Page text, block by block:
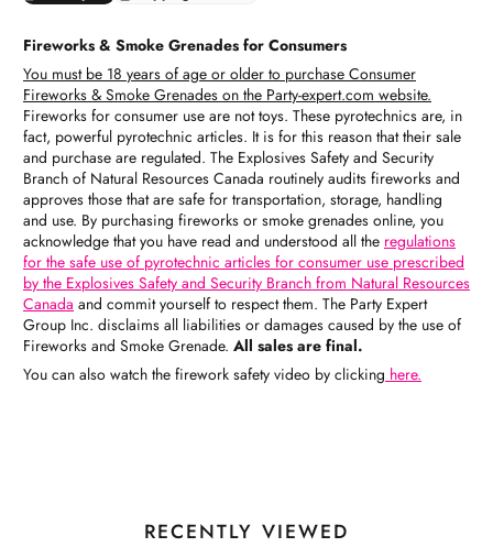
Fireworks & Smoke Grenades for Consumers
You must be 18 years of age or older to purchase Consumer
Fireworks & Smoke Grenades on the Party-expert.com website.
Fireworks for consumer use are not toys. These pyrotechnics are, in
fact, powerful pyrotechnic articles. It is for this reason that their sale
and purchase are regulated. The Explosives Safety and Security
Branch of Natural Resources Canada routinely audits fireworks and
approves those that are safe for transportation, storage, handling
and use. By purchasing fireworks or smoke grenades online, you
acknowledge that you have read and understood all the regulations
for the safe use of pyrotechnic articles for consumer use prescribed
by the Explosives Safety and Security Branch from Natural Resources
Canada and commit yourself to respect them. The Party Expert
Group Inc. disclaims all liabilities or damages caused by the use of
Fireworks and Smoke Grenade. All sales are final.
You can also watch the firework safety video by clicking here.
RECENTLY VIEWED